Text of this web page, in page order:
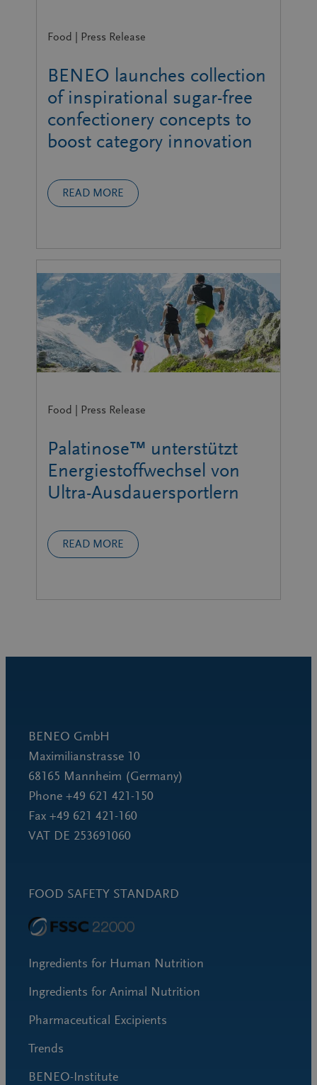
Food | Press Release
BENEO launches collection
of inspirational sugar-free
confectionery concepts to
boost category innovation
READ MORE
Food | Press Release
Palatinose™ unterstützt
Energiestoffwechsel von
Ultra-Ausdauersportlern
READ MORE
BENEO GmbH
Maximilianstrasse 10
68165 Mannheim (Germany)
Phone +49 621 421-150
Fax +49 621 421-160
VAT DE 253691060
FOOD SAFETY STANDARD
Ingredients for Human Nutrition
Ingredients for Animal Nutrition
Pharmaceutical Excipients
Trends
BENEO-Institute